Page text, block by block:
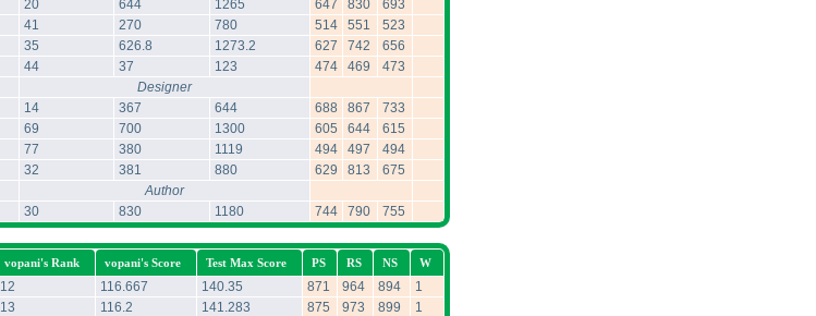
20 644 1265 647 830
693
41 270 780 514 551
523
35 626.8 1273.2 627 742
656
44 37 123 474 469
473
Designer
14 367 644 688 867
733
69 700 1300 605 644
615
77 380 1119 494 497
494
32 381 880 629 813
675
Author
30 830 1180 744 790 755
vopani's Rank vopani's Score Test Max Score PS RS NS W
12 116.667 140.35 871 964 894
1
13 116.2 141.283 875 973 899
1